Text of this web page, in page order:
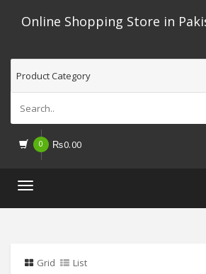
Online Shopping Store in
0 ₨0.00
Toggle
Grid List